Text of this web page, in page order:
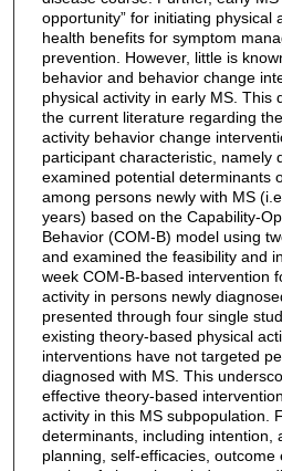
opportunity” for initiating physical
health benefits for symptom
prevention. However, little is
behavior and behavior change
physical activity in early MS. This
the current literature regarding
activity behavior change
participant characteristic, namely
examined potential determinants
among persons newly with MS
years) based on the Capability-
Behavior (COM-B) model using
and examined the feasibility and
week COM-B-based intervention
activity in persons newly
presented through four single
existing theory-based physical
interventions have not targeted
diagnosed with MS. This
effective theory-based
activity in this MS subpopulation.
determinants, including intention,
planning, self-efficacies, outcome